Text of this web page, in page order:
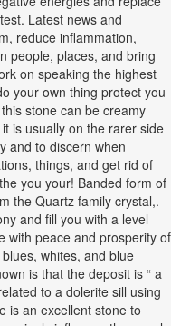
Latest news and
reduce inflammation,
people, places, and bring
on speaking the highest
your own thing protect you
stone can be creamy
is usually on the rarer side
and to discern when
things, and get rid of
you your! Banded form of
the Quartz family crystal,.
and fill you with a level
with peace and prosperity of
whites, and blue
is that the deposit is “ a
to a dolerite sill using
is an excellent stone to